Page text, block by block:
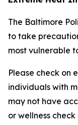
The Baltimore
to take
most vulnerable
Please check on
individuals with
may not have
or wellness